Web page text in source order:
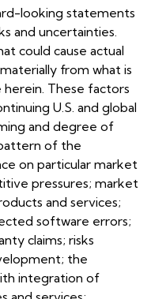
looking statements
and uncertainties.
could cause actual
from what is
These factors
U.S. and global
and degree of
of the
on particular market
pressures; market
and services;
software errors;
claims; risks
the
integration of